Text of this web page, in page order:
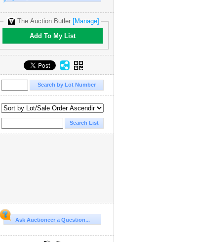
The Auction Butler [Manage]
Add To My List
Ask Auctioneer a Question...